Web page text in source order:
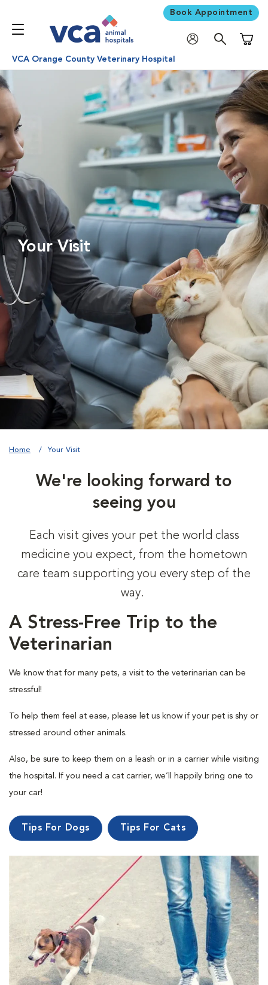
Book Appointment
VCA Orange County Veterinary Hospital
Your Visit
Home Your Visit
We're looking forward to
seeing you
Each visit gives your pet the world class
medicine you expect, from the hometown
care team supporting you every step of the
way.
A Stress-Free Trip to the
Veterinarian
We know that for many pets, a visit to the veterinarian can be
stressful!
To help them feel at ease, please let us know if your pet is shy or
stressed around other animals.
Also, be sure to keep them on a leash or in a carrier while visiting
the hospital. If you need a cat carrier, we’ll happily bring one to
your car!
Tips For Dogs Tips For Cats